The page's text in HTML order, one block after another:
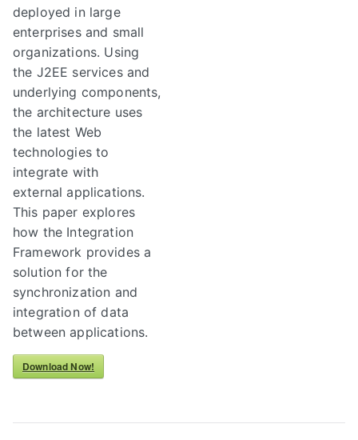
deployed in large
enterprises and small
organizations. Using
the J2EE services and
underlying components,
the architecture uses
the latest Web
technologies to
integrate with
external applications.
This paper explores
how the Integration
Framework provides a
solution for the
synchronization and
integration of data
between applications.
Download Now!